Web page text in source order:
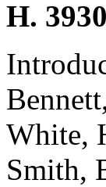
H. 3930
White,
Smith,